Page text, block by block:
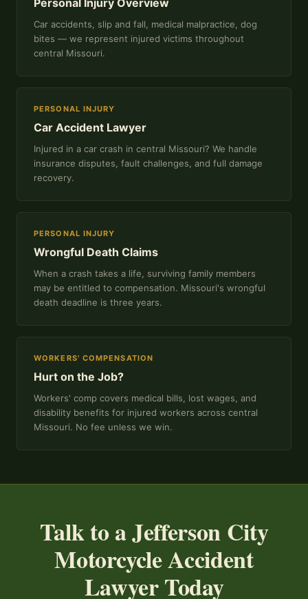
Personal Injury Overview
Car accidents, slip and fall, medical malpractice, dog
bites — we represent injured victims throughout
central Missouri.
PERSONAL INJURY
Car Accident Lawyer
Injured in a car crash in central Missouri? We handle
insurance disputes, fault challenges, and full damage
recovery.
PERSONAL INJURY
Wrongful Death Claims
When a crash takes a life, surviving family members
may be entitled to compensation. Missouri's wrongful
death deadline is three years.
WORKERS' COMPENSATION
Hurt on the Job?
Workers' comp covers medical bills, lost wages, and
disability benefits for injured workers across central
Missouri. No fee unless we win.
Talk to a Jefferson City
Motorcycle Accident
Lawyer Today